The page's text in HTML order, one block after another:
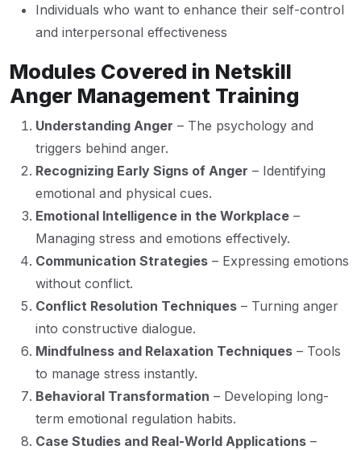
Individuals who want to enhance their self-control
and interpersonal effectiveness
Modules Covered in Netskill
Anger Management Training
Understanding Anger – The psychology and
triggers behind anger.
Recognizing Early Signs of Anger – Identifying
emotional and physical cues.
Emotional Intelligence in the Workplace –
Managing stress and emotions effectively.
Communication Strategies – Expressing emotions
without conflict.
Conflict Resolution Techniques – Turning anger
into constructive dialogue.
Mindfulness and Relaxation Techniques – Tools
to manage stress instantly.
Behavioral Transformation – Developing long-
term emotional regulation habits.
Case Studies and Real-World Applications –